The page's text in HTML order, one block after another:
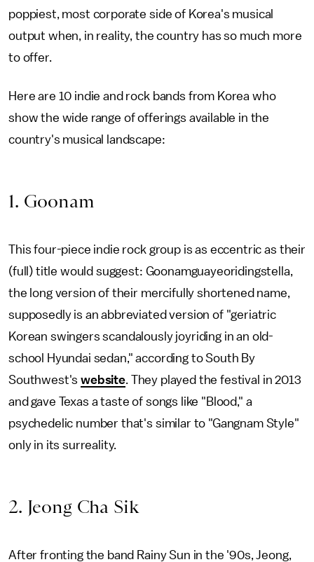
poppiest, most corporate side of Korea's musical
output when, in reality, the country has so much more
to offer.
Here are 10 indie and rock bands from Korea who
show the wide range of offerings available in the
country's musical landscape:
1. Goonam
This four-piece indie rock group is as eccentric as their
(full) title would suggest: Goonamguayeoridingstella,
the long version of their mercifully shortened name,
supposedly is an abbreviated version of "geriatric
Korean swingers scandalously joyriding in an old-
school Hyundai sedan," according to South By
Southwest'swebsite. They played the festival in 2013
and gave Texas a taste of songs like "Blood," a
psychedelic number that's similar to "Gangnam Style"
only in its surreality.
2. Jeong Cha Sik
After fronting the band Rainy Sun in the '90s, Jeong,